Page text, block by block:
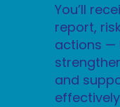
You’ll
report,
actions —
and